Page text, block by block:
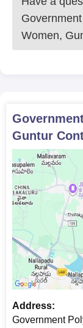
Women,
Guntur
Address:
Government